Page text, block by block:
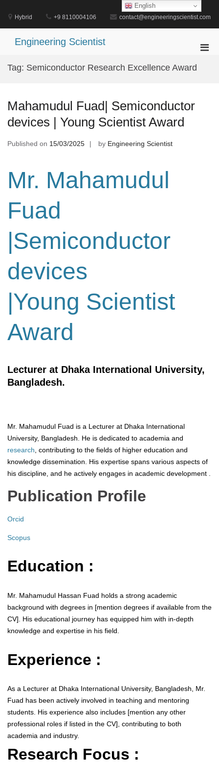
content
Hybrid +9 8110004106 contact@engineeringscientist.com
Engineering Scientist
Tag: Semiconductor Research Excellence Award
Mahamudul Fuad| Semiconductor
devices | Young Scientist Award
Published on 15/03/2025 by Engineering Scientist
Mr. Mahamudul
Fuad
|Semiconductor
devices
|Young Scientist
Award
Lecturer at Dhaka International University,
Bangladesh.
Mr. Mahamudul Fuad is a Lecturer at Dhaka International
University, Bangladesh. He is dedicated to academia and
research , contributing to the fields of higher education and
knowledge dissemination. His expertise spans various aspects of
his discipline, and he actively engages in academic development .
Publication Profile
Orcid
Scopus
Education :
Mr. Mahamudul Hassan Fuad holds a strong academic
background with degrees in [mention degrees if available from the
CV]. His educational journey has equipped him with in-depth
knowledge and expertise in his field.
Experience :
As a Lecturer at Dhaka International University, Bangladesh, Mr.
Fuad has been actively involved in teaching and mentoring
students. His experience also includes [mention any other
professional roles if listed in the CV], contributing to both
academia and industry.
Research Focus :
English